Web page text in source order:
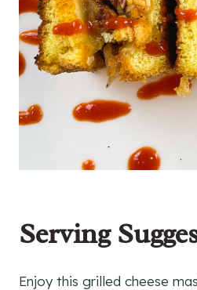
Serving
Enjoy this grilled cheese